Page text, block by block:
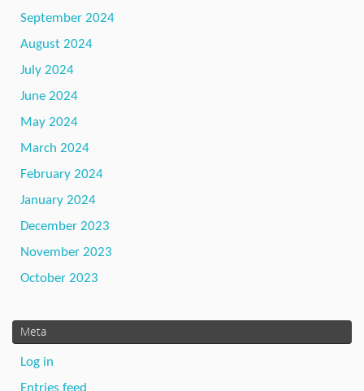
September 2024
August 2024
July 2024
June 2024
May 2024
March 2024
February 2024
January 2024
December 2023
November 2023
October 2023
Meta
Log in
Entries feed